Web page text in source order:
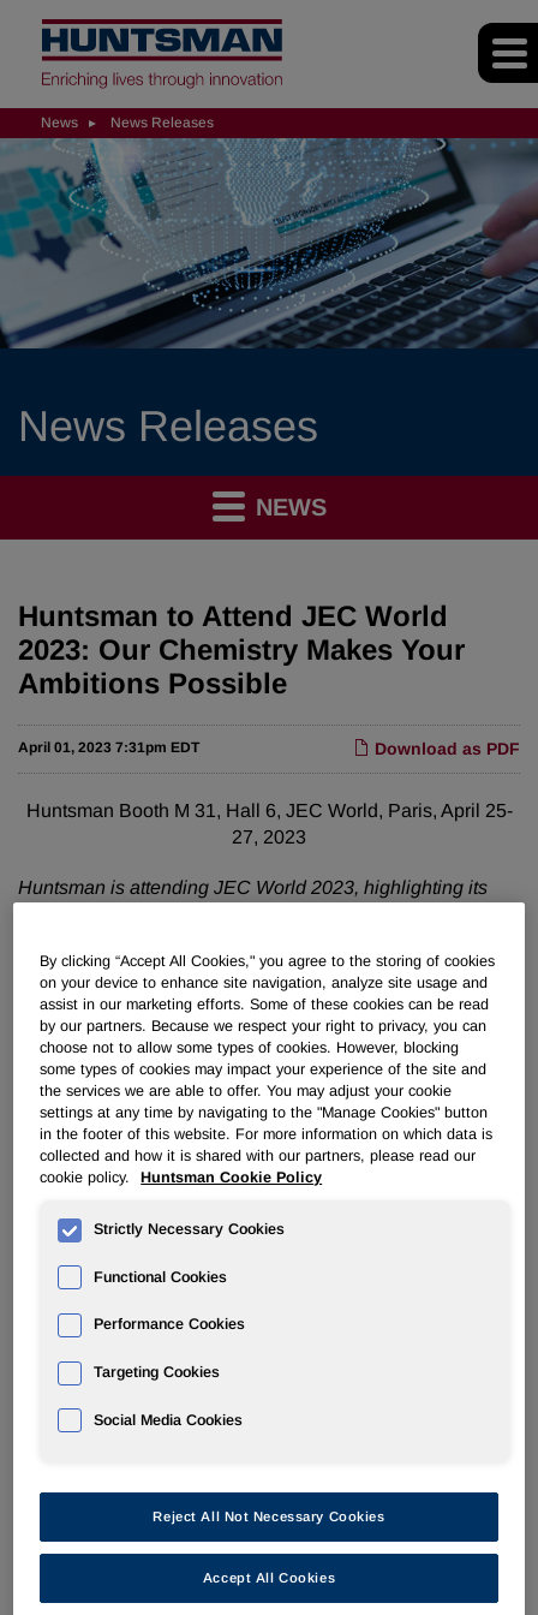
News News Releases
News Releases
NEWS
Huntsman to Attend JEC World
2023: Our Chemistry Makes Your
Ambitions Possible
Download as PDF
April 01, 2023 7:31pm EDT
Huntsman Booth M 31, Hall 6, JEC World, Paris, April 25-
27, 2023
Huntsman is attending JEC World 2023, highlighting its
applications. Huntsman is enlarging its range of products,
utilizing more biomass and recycled origin raw materials –
without compromising product performance. The approach
is based on the sourcingof more sustainable raw materials
and ultimately contributes to savings in CO2 emissions.
VisitBooth M31, Hall 6 to see how Huntsman’s innovative
solutions, processes and services can help bring the
products of tomorrow to life.
hydrogen to reach net-zero CO2 emissions, the need for
tanks is growing. At JEC World, Huntsman will display
manufacturers in the design and production
pressure vessels.
Huntsman will showcase its latest developments in high-
performance resin systems for wet filament winding, RTM
demonstrate a balance of optimal tack, shelf-life and
thermo mechanical properties, meeting industry
requirements for safety and mass production.
By clicking “Accept All Cookies," you agree to the storing of cookies
on your device to enhance site navigation, analyze site usage and
assist in our marketing efforts. Some of these cookies can be read
by our partners. Because we respect your right to privacy, you can
choose not to allow some types of cookies. However, blocking
some types of cookies may impact your experience of the site and
the services we are able to offer. You may adjust your cookie
settings at any time by navigating to the "Manage Cookies" button
in the footer of this website. For more information on which data is
collected and how it is shared with our partners, please read our
cookie policy.
Huntsman Cookie Policy
Strictly Necessary Cookies
Functional Cookies
Performance Cookies
Targeting Cookies
Social Media Cookies
Reject All Not Necessary Cookies
Accept All Cookies